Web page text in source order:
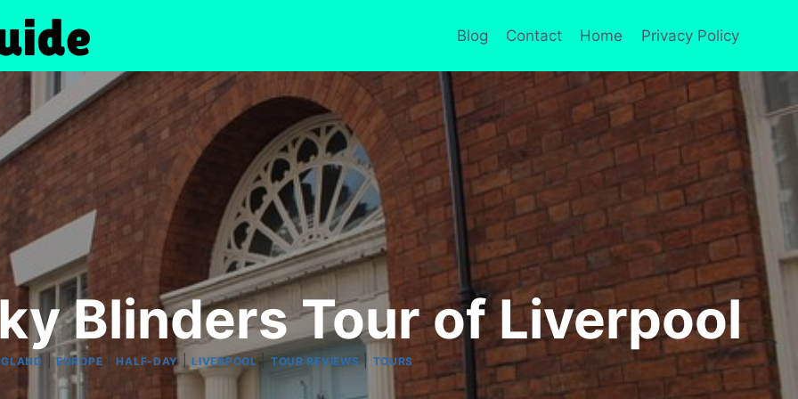
Blog Contact Home Privacy Policy
Blinders Tour of Liverpool
|EUROPE |HALF-DAY|LIVERPOOL | TOUR REVIEWS TOURS